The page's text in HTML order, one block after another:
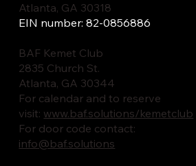
Atlanta, GA 30318
EIN number: 82-0856886
BAF Kemet Club
2835 Church St.
Atlanta, GA 30344
For calendar and to reserve
visit: www.baf.solutions/kemetclub
For door code contact:
info@baf.solutions